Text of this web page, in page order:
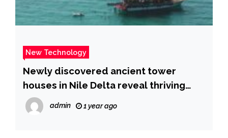
New Technology
Newly discovered ancient tower
houses in Nile Delta reveal thriving
Ptolemaic city | Fox News
admin 1 year ago